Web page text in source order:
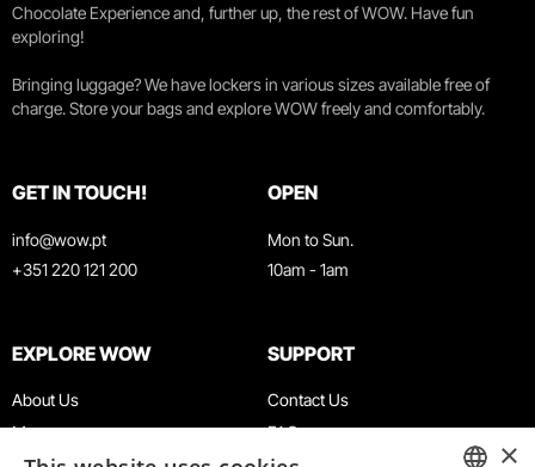
Chocolate Experience and, further up, the rest of WOW. Have fun
exploring!
Bringing luggage? We have lockers in various sizes available free of
charge. Store your bags and explore WOW freely and comfortably.
GET IN TOUCH!
info@wow.pt
+351 220 121 200
OPEN
Mon to Sun.
10am - 1am
EXPLORE WOW
About Us
Museums
SUPPORT
Contact Us
FAQ
×